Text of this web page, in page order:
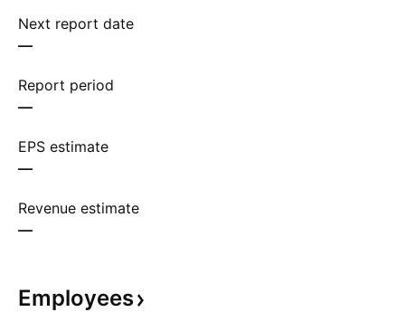
Next report date
—
Report period
—
EPS estimate
—
Revenue estimate
—
Employees